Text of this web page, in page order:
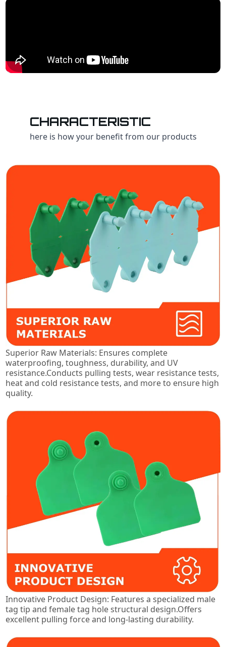
CHARACTERISTIC
here is how your benefit from our products
Superior Raw Materials: Ensures complete
waterproofing, toughness, durability, and UV
resistance.Conducts pulling tests, wear resistance tests,
heat and cold resistance tests, and more to ensure high
quality.
Innovative Product Design: Features a specialized male
tag tip and female tag hole structural design.Offers
excellent pulling force and long-lasting durability.